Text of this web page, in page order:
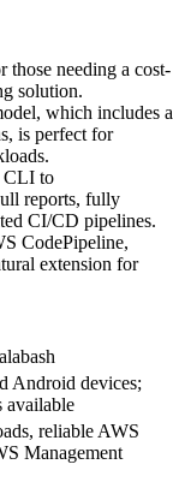
those needing a cost-
solution.
which includes a
is perfect for
CLI to
reports, fully
CI/CD pipelines.
CodePipeline,
extension for
Android devices;
available
reliable AWS
Management